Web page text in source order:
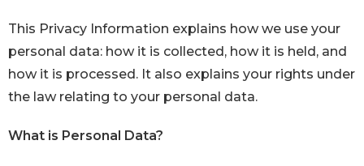
This Privacy Information explains how we use your
personal data: how it is collected, how it is held, and
how it is processed. It also explains your rights under
the law relating to your personal data.
What is Personal Data?